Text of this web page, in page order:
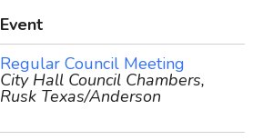
Event
Regular Council Meeting
City Hall Council Chambers,
Rusk Texas/Anderson